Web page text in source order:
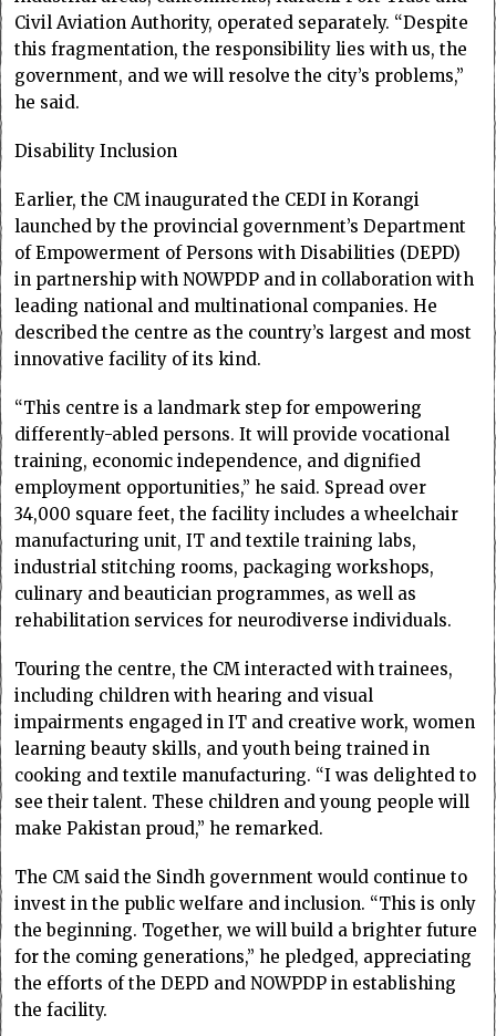
Civil Aviation Authority, operated separately. “Despite
this fragmentation, the responsibility lies with us, the
government, and we will resolve the city’s problems,”
he said.
Disability Inclusion
Earlier, the CM inaugurated the CEDI in Korangi
launched by the provincial government’s Department
of Empowerment of Persons with Disabilities (DEPD)
in partnership with NOWPDP and in collaboration with
leading national and multinational companies. He
described the centre as the country’s largest and most
innovative facility of its kind.
“This centre is a landmark step for empowering
differently-abled persons. It will provide vocational
training, economic independence, and dignified
employment opportunities,” he said. Spread over
34,000 square feet, the facility includes a wheelchair
manufacturing unit, IT and textile training labs,
industrial stitching rooms, packaging workshops,
culinary and beautician programmes, as well as
rehabilitation services for neurodiverse individuals.
Touring the centre, the CM interacted with trainees,
including children with hearing and visual
impairments engaged in IT and creative work, women
learning beauty skills, and youth being trained in
cooking and textile manufacturing. “I was delighted to
see their talent. These children and young people will
make Pakistan proud,” he remarked.
The CM said the Sindh government would continue to
invest in the public welfare and inclusion. “This is only
the beginning. Together, we will build a brighter future
for the coming generations,” he pledged, appreciating
the efforts of the DEPD and NOWPDP in establishing
the facility.